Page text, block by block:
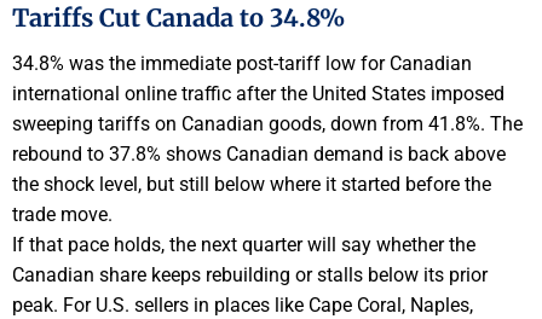
Tariffs Cut Canada to 34.8%
34.8% was the immediate post-tariff low for Canadian
international online traffic after the United States imposed
sweeping tariffs on Canadian goods, down from 41.8%. The
rebound to 37.8% shows Canadian demand is back above
the shock level, but still below where it started before the
trade move.
If that pace holds, the next quarter will say whether the
Canadian share keeps rebuilding or stalls below its prior
peak. For U.S. sellers in places like Cape Coral, Naples,